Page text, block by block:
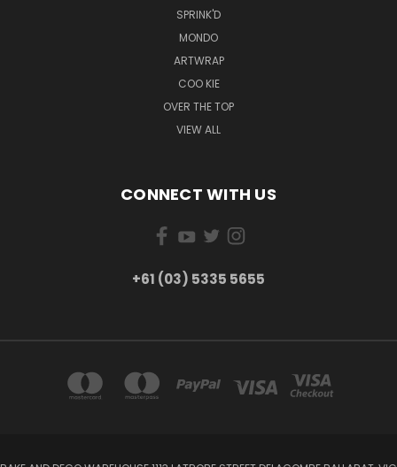
SPRINK'D
MONDO
ARTWRAP
COO KIE
OVER THE TOP
VIEW ALL
CONNECT WITH US
+61 (03) 5335 5655